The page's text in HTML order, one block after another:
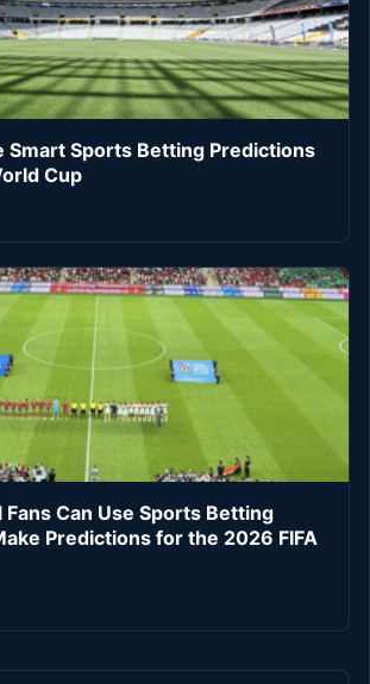
Smart Sports Betting Predictions
Cup
Fans Can Use Sports Betting
Predictions for the 2026 FIFA